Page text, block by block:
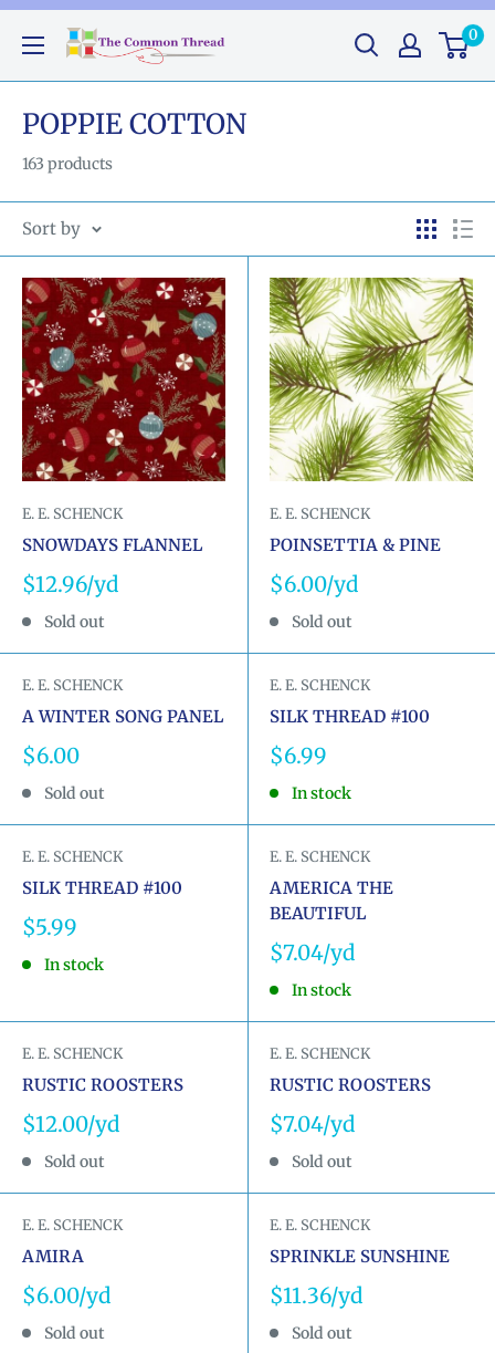
Skip
content
The
GA
0
POPPIE COTTON
163 products
Sort by
E. E. SCHENCK
SNOWDAYS FLANNEL
Sale
price
$12.96
Sold out
E. E. SCHENCK
POINSETTIA & PINE
Sale
price
$6.00
Sold out
E. E. SCHENCK
A WINTER SONG PANEL
Sale
price
$6.00
Sold out
E. E. SCHENCK
SILK THREAD #100
Sale
price
$6.99
In stock
E. E. SCHENCK
SILK THREAD #100
Sale
price
$5.99
In stock
E. E. SCHENCK
AMERICA THE
BEAUTIFUL
Sale
price
$7.04
In stock
E. E. SCHENCK
RUSTIC ROOSTERS
Sale
price
$12.00
Sold out
E. E. SCHENCK
RUSTIC ROOSTERS
Sale
price
$7.04
Sold out
E. E. SCHENCK
AMIRA
Sale
price
$6.00
Sold out
E. E. SCHENCK
SPRINKLE SUNSHINE
Sale
price
$11.36
Sold out